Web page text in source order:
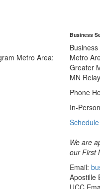
Metro Area:
Business
Metro
Greater
MN
Phone
In-
We are
our First
Email:
Apostille